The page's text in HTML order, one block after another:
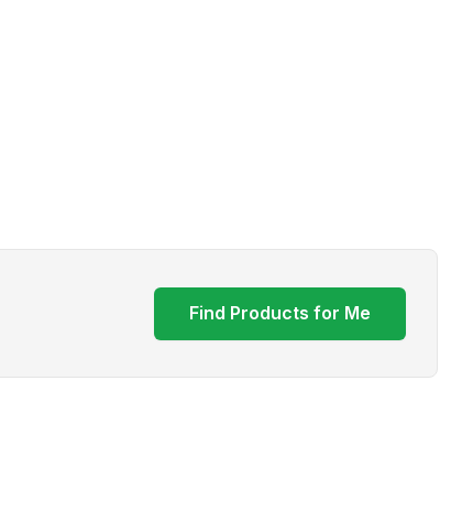
Find Products for Me